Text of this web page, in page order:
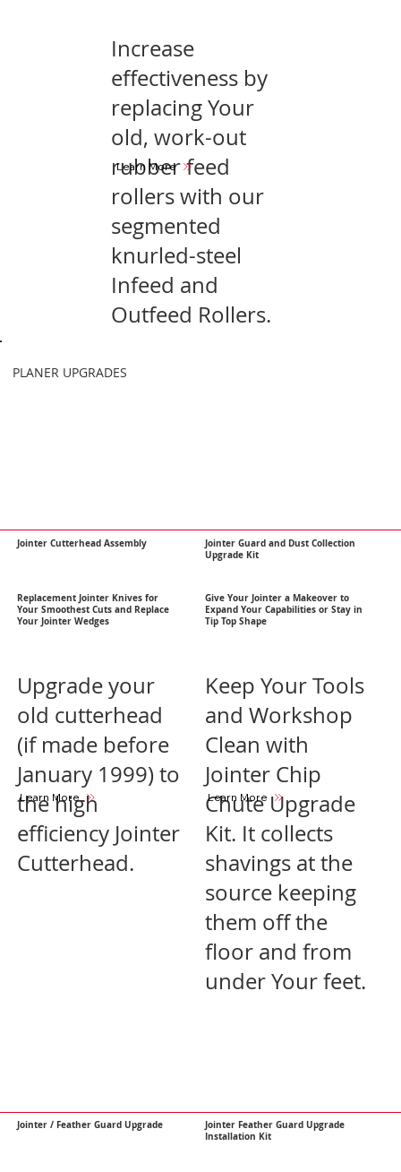
Jointer Cutterhead Assembly
Upgrade your
old cutterhead
(if made before
January 1999) to
the high
efficiency Jointer
Cutterhead.
Replacement Jointer Knives for
Your Smoothest Cuts and Replace
Your Jointer Wedges
Learn More
Jointer Guard and Dust Collection
Upgrade Kit
Keep Your Tools
and Workshop
Clean with
Jointer Chip
Chute Upgrade
Kit. It collects
shavings at the
source keeping
them off the
floor and from
under Your feet.
Give Your Jointer a Makeover to
Expand Your Capabilities or Stay in
Tip Top Shape
Learn More
Jointer / Feather Guard Upgrade
Jointer Feather Guard Upgrade
Installation Kit
Increase
effectiveness by
replacing Your
old, work-out
rubber feed
rollers with our
segmented
knurled-steel
Infeed and
Outfeed Rollers.
Learn More
​PLANER UPGRADES